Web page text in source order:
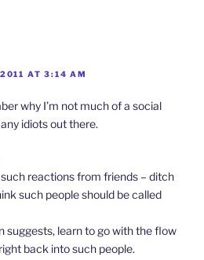
AT 3:14 AM
why I’m not much of a social
idiots out there.
reactions from friends – ditch
such people should be called
suggests, learn to go with the flow
back into such people.